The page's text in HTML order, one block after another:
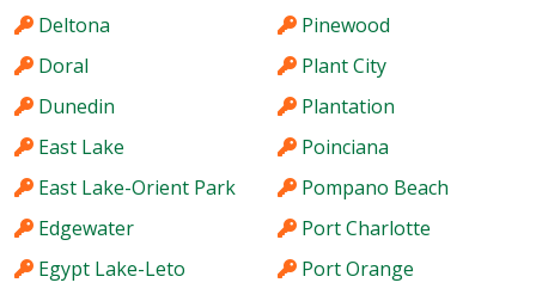
Deltona
Doral
Dunedin
East Lake
East Lake-Orient Park
Edgewater
Egypt Lake-Leto
Pinewood
Plant City
Plantation
Poinciana
Pompano Beach
Port Charlotte
Port Orange